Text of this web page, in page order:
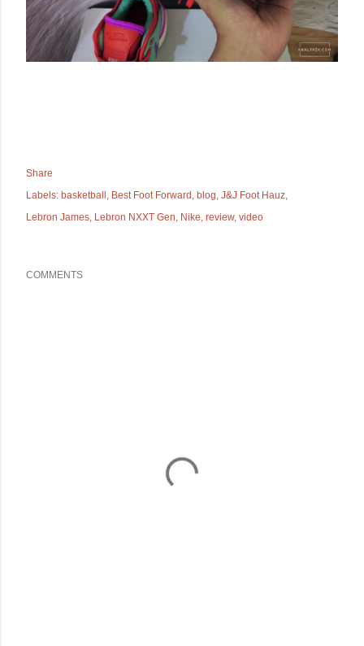
Share
Labels: basketball Best Foot Forward blog J&J Foot Hauz
Lebron James Lebron NXXT Gen Nike review video
COMMENTS